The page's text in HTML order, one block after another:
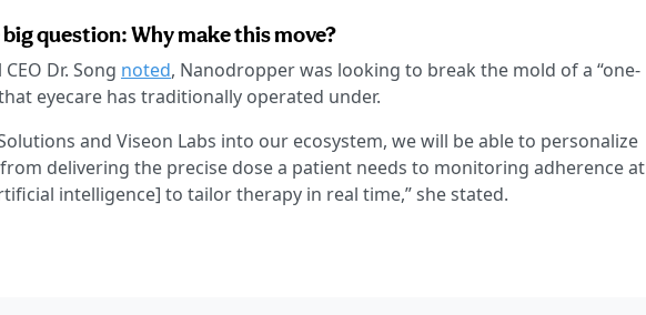
question: Why make this move?
Dr. Song noted, Nanodropper was looking to break the mold of a “one-
eyecare has traditionally operated under.
and Viseon Labs into our ecosystem, we will be able to personalize
delivering the precise dose a patient needs to monitoring adherence at
intelligence] to tailor therapy in real time,” she stated.